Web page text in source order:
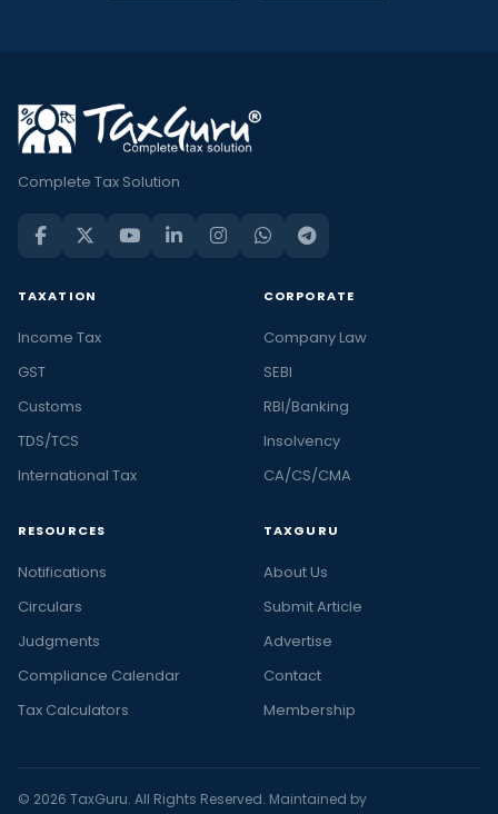
Complete Tax Solution
TAXATION
Income Tax
GST
Customs
TDS/TCS
International Tax
CORPORATE
Company Law
SEBI
RBI/Banking
Insolvency
CA/CS/CMA
RESOURCES
Notifications
Circulars
Judgments
Compliance Calendar
Tax Calculators
TAXGURU
About Us
Submit Article
Advertise
Contact
Membership
© 2026 TaxGuru. All Rights Reserved. Maintained by